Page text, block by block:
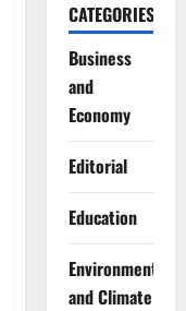
CATEGORIES
Business
and
Economy
Editorial
Education
Environment
and Climate